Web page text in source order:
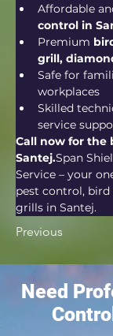
Affordable
control in
Premium
grill,
Safe for
workplaces
Skilled
service
Call now for the
Santej.Span
Service – your
pest control,
grills in Santej.
Previous
Need